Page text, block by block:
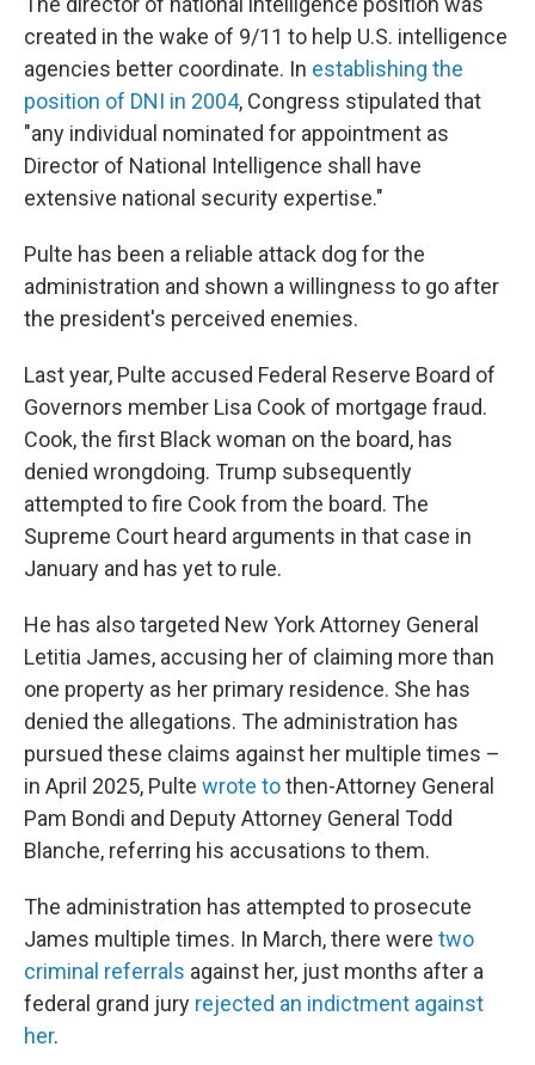
created in the wake of 9/11 to help U.S. intelligence
agencies better coordinate. In establishing the
position of DNI in 2004, Congress stipulated that
"any individual nominated for appointment as
Director of National Intelligence shall have
extensive national security expertise."
Pulte has been a reliable attack dog for the
administration and shown a willingness to go after
the president's perceived enemies.
Last year, Pulte accused Federal Reserve Board of
Governors member Lisa Cook of mortgage fraud.
Cook, the first Black woman on the board, has
denied wrongdoing. Trump subsequently
attempted to fire Cook from the board. The
Supreme Court heard arguments in that case in
January and has yet to rule.
He has also targeted New York Attorney General
Letitia James, accusing her of claiming more than
one property as her primary residence. She has
denied the allegations. The administration has
pursued these claims against her multiple times –
in April 2025, Pulte wrote tothen-Attorney General
Pam Bondi and Deputy Attorney General Todd
Blanche, referring his accusations to them.
The administration has attempted to prosecute
James multiple times. In March, there were two
criminal referrals against her, just months after a
federal grand jury rejected an indictment against
her.